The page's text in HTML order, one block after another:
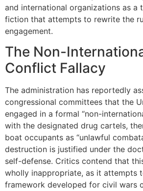
and international organizations as a
fiction that attempts to rewrite the
engagement.
The Non-
Conflict Fallacy
The administration has reportedly
congressional committees that the
engaged in a formal “non-
with the designated drug cartels,
boat occupants as “unlawful
destruction is justified under the
self-defense. Critics contend that
wholly inappropriate, as it attempts
framework developed for civil wars